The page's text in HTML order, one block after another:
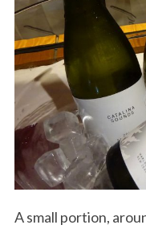
A small portion,